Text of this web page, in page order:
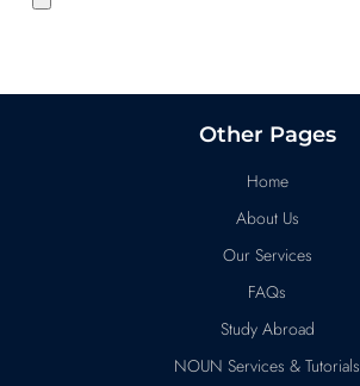
Other Pages
Home
About Us
Our Services
FAQs
Study Abroad
NOUN Services & Tutorials